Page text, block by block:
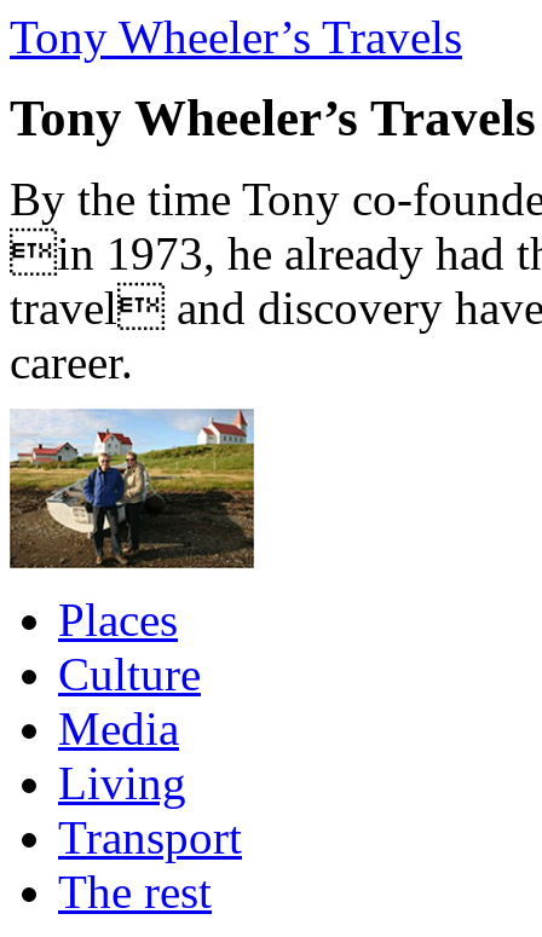
Tony Wheeler’s Travels
Tony Wheeler’s Travels
By the time Tony co-
in 1973, he already had
travel and discovery
career.
Places
Culture
Media
Living
Transport
The rest